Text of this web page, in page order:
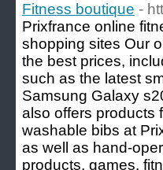
Fitness boutique -
Prixfrance online
shopping sites Our
the best prices,
such as the latest
Samsung Galaxy
also offers products
washable bibs at
as well as hand-
products, games,